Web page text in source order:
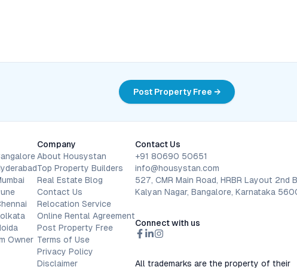
Post Property Free →
Owner
Company
About Housystan
Top Property Builders
Real Estate Blog
Contact Us
Relocation Service
Online Rental Agreement
Post Property Free
Terms of Use
Privacy Policy
Disclaimer
Contact Us
+91 80690 50651
info@housystan.com
527, CMR Main Road, HRBR Layout 2nd
Kalyan Nagar, Bangalore, Karnataka
Connect with us
All trademarks are the property of their